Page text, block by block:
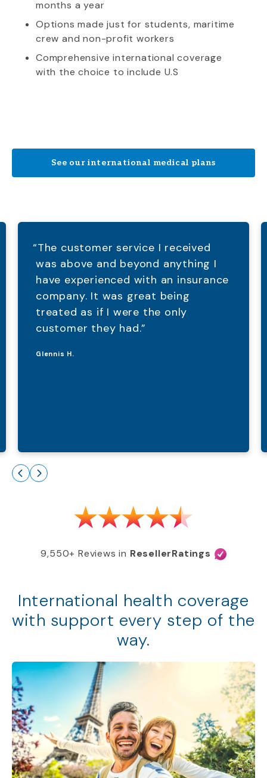
months a year
Options made just for students, maritime
crew and non-profit workers
Comprehensive international coverage
with the choice to include U.S
See our international medical plans
9,550+ Reviews in ResellerRatings
“The customer service I received
was above and beyond anything I
have experienced with an insurance
company. It was great being
treated as if I were the only
customer they had.”
Glennis H.
International health coverage
with support every step of the
way.